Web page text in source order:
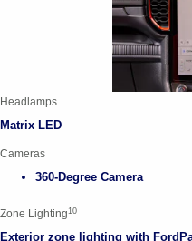
Headlamps
Matrix LED
Cameras
360-Degree Camera
Zone Lighting 10
Exterior zone lighting with